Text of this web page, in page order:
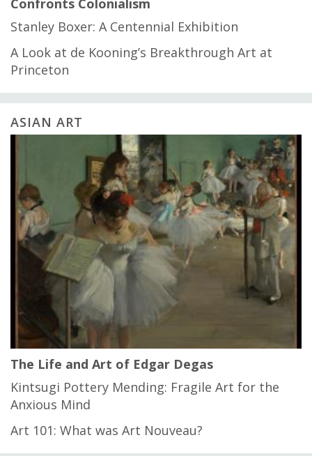
Confronts Colonialism
Stanley Boxer: A Centennial Exhibition
A Look at de Kooning’s Breakthrough Art at
Princeton
ASIAN ART
The Life and Art of Edgar Degas
Kintsugi Pottery Mending: Fragile Art for the
Anxious Mind
Art 101: What was Art Nouveau?